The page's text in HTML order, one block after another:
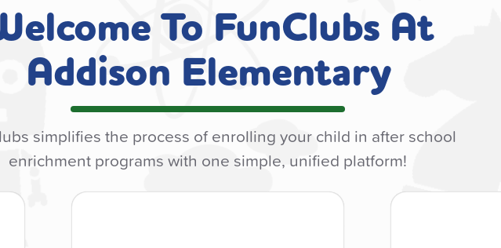
To FunClubsAt
Addison Elementary
simplifies the process of enrolling your child in after school
enrichment programs with one simple, unified platform!